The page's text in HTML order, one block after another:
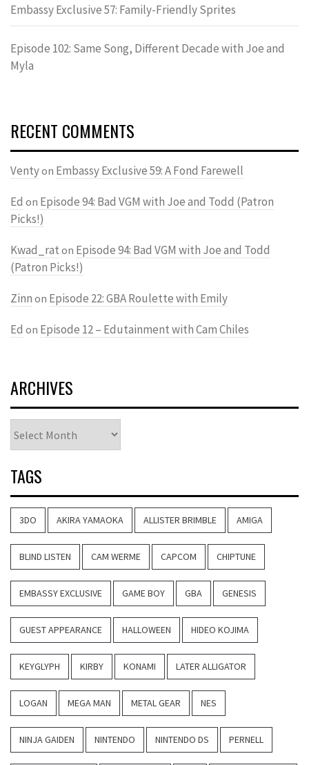
Embassy Exclusive 57: Family-Friendly Sprites
Episode 102: Same Song, Different Decade with Joe and
Myla
RECENT COMMENTS
Ventyon Embassy Exclusive 59: A Fond Farewell
Ed on Episode 94: Bad VGM with Joe and Todd (Patron
Picks!)
Kwad_rat on Episode 94: Bad VGM with Joe and Todd
(Patron Picks!)
Zinn on Episode 22: GBA Roulette with Emily
Ed on Episode 12 – Edutainment with Cam Chiles
ARCHIVES
TAGS
3DO AKIRA YAMAOKA ALLISTER BRIMBLE AMIGA
BLIND LISTEN CAM WERME CAPCOM CHIPTUNE
EMBASSY EXCLUSIVE GAME BOY GBA GENESIS
GUEST APPEARANCE HALLOWEEN HIDEO KOJIMA
KEYGLYPH KIRBY KONAMI LATER ALLIGATOR
LOGAN MEGA MAN METAL GEAR NES
NINJA GAIDEN NINTENDO NINTENDO DS PERNELL